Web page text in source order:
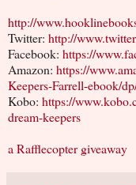
http://
Twitter: http://
Facebook: https://
Amazon: https://
Keepers-Farrell-ebook/
Kobo: https://
dream-keepers
a Rafflecopter giveaway